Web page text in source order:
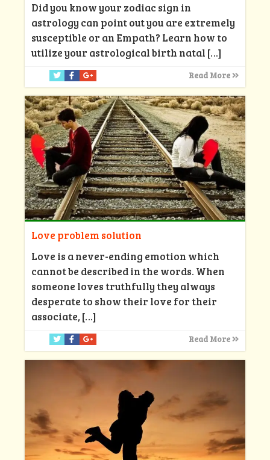
Did you know your zodiac sign in
astrology can point out you are extremely
susceptible or an Empath? Learn how to
utilize your astrological birth natal […]
Read More
Love problem solution
Love is a never-ending emotion which
cannot be described in the words. When
someone loves truthfully they always
desperate to show their love for their
associate,[…]
Read More